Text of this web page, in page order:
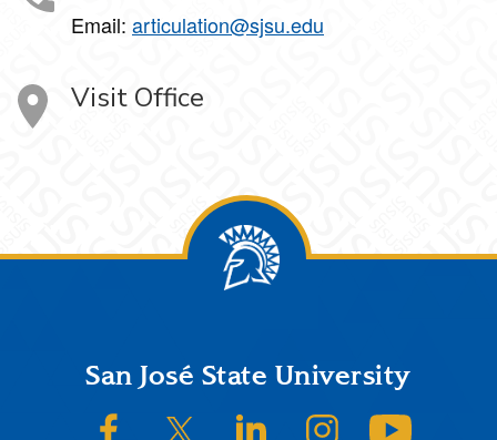
Email: articulation@sjsu.edu
Visit Office
FooterSan José State University